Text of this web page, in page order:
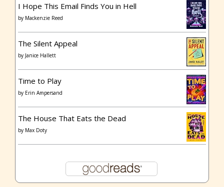
I Hope This Email Finds You in Hell
by Mackenzie Reed
The Silent Appeal
by Janice Hallett
Time to Play
by Erin Ampersand
The House That Eats the Dead
by Max Doty